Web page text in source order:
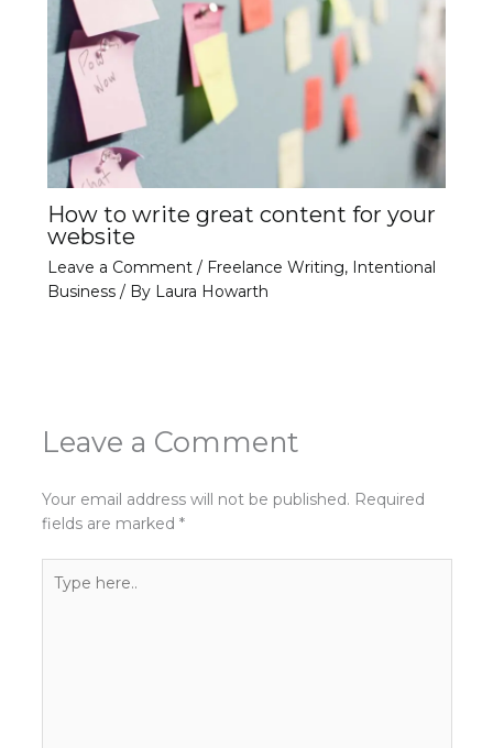
How to write great content for your
website
Leave a Comment / Freelance Writing, Intentional
Business/ By Laura Howarth
Leave a Comment
Your email address will not be published. Required
fields are marked *
here..